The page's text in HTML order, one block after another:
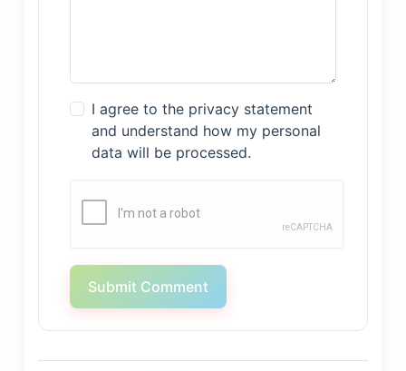
I agree to the privacy statement
and understand how my personal
data will be processed.
Submit Comment